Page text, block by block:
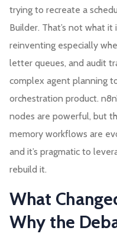
trying to recreate a
Builder. That’s not what it
reinventing especially
letter queues, and audit
complex agent planning
orchestration product.
nodes are powerful, but
memory workflows are
and it’s pragmatic to
rebuild it.
What
Why the